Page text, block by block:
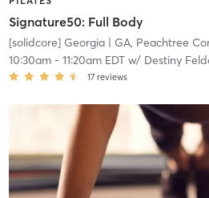
Signature50: Full Body
[solidcore] Georgia| GA, Peachtree
10:30am- 11:20am EDTw/ Destiny
17 reviews